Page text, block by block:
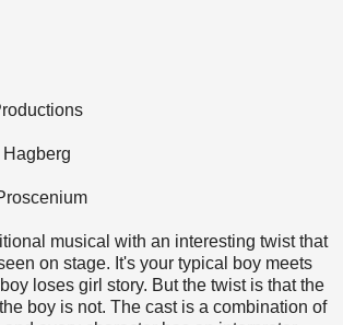
musical with an interesting twist that
on stage. It's your typical boy meets
loses girl story. But the twist is that the
boy is not. The cast is a combination of